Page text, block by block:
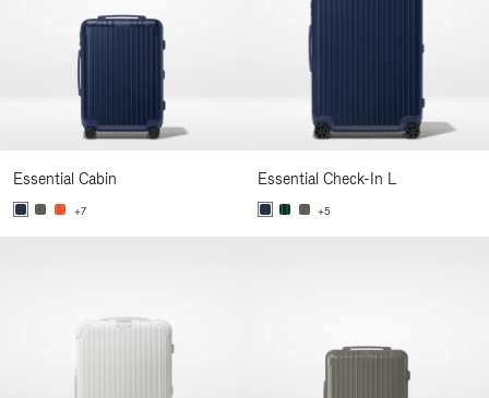
Essential Cabin
+7
Essential Check-In L
+5